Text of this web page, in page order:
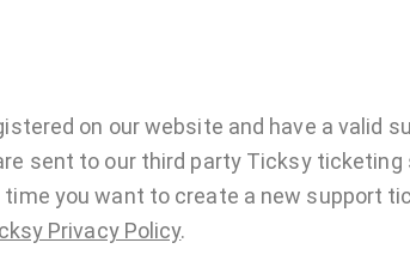
on our website and have a
sent to our third party Ticksy
you want to create a new support
Privacy Policy.